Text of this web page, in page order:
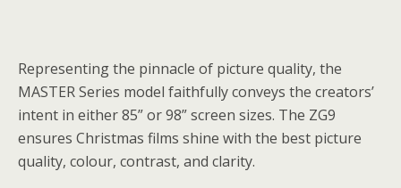
Representing the pinnacle of picture quality, the
MASTER Series model faithfully conveys the creators’
intent in either 85” or 98” screen sizes. The ZG9
ensures Christmas films shine with the best picture
quality, colour, contrast, and clarity.